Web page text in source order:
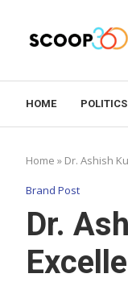
HOME POLITICS
Home » Dr. Ashish
Brand Post
Dr.